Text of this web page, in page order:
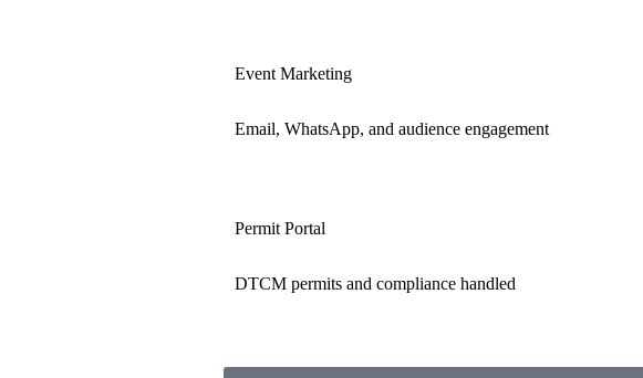
Event Marketing
Email, WhatsApp, and audience engagement
Permit Portal
DTCM permits and compliance handled